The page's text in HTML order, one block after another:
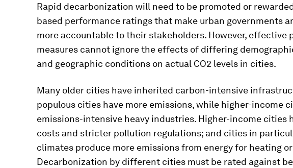
Rapid decarbonization will need to be promoted or
based performance ratings that make urban governments
more accountable to their stakeholders. However, effective
measures cannot ignore the effects of differing
and geographic conditions on actual CO2 levels in cities.
Many older cities have inherited carbon-intensive
populous cities have more emissions, while higher-income
emissions-intensive heavy industries. Higher-income cities
costs and stricter pollution regulations; and cities in
climates produce more emissions from energy for heating
Decarbonization by different cities must be rated against